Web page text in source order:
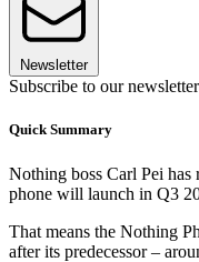
Newsletter
Subscribe to our newsletter
Quick Summary
Nothing boss Carl Pei has
phone will launch in Q3
That means the Nothing
after its predecessor –